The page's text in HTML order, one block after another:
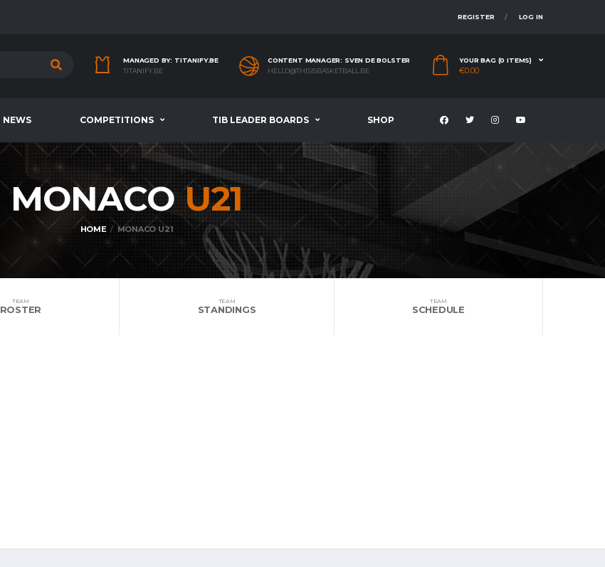
REGISTER LOG IN
MANAGED BY: TITANIFY.BE
TITANIFY.BE
CONTENT MANAGER: SVEN DE BOLSTER
HELLO@THISISBASKETBALL.BE
YOUR BAG (0 ITEMS)
€0.00
NEWS COMPETITIONS TIB LEADER BOARDS SHOP
MONACOU21
HOME MONACO U21
TEAM
ROSTER
TEAM
STANDINGS
TEAM
SCHEDULE